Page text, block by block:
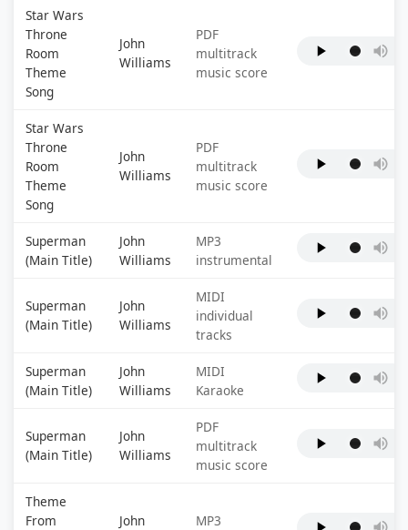
Star Wars
Throne
Room
Theme
Song
John
Williams
PDF
multitrack
music score
Star Wars
Throne
Room
Theme
Song
John
Williams
PDF
multitrack
music score
Superman
(Main Title)
John
Williams
MP3
instrumental
Superman
(Main Title)
John
Williams
MIDI
individual
tracks
Superman
(Main Title)
John
Williams
MIDI
Karaoke
Superman
(Main Title)
John
Williams
PDF
multitrack
music score
Theme
From
John
MP3